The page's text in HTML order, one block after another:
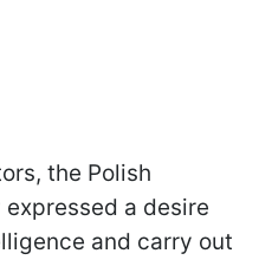
the Polish
a desire
and carry out